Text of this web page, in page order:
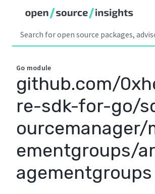
Go module
github.com/
re-sdk-for-go/
ourcemanager/
ementgroups/
agementgroups